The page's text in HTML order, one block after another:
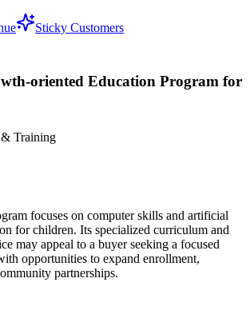
Sticky Customers
oriented Education Program for
Training
focuses on computer skills and artificial
for children. Its specialized curriculum and
may appeal to a buyer seeking a focused
opportunities to expand enrollment,
partnerships.